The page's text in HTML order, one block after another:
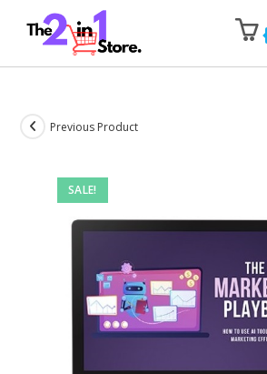
SALE!
Previous Product